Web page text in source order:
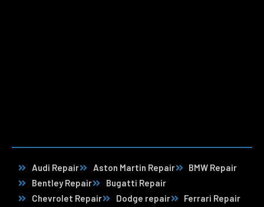
Audi Repair Aston Martin Repair
BMW Repair
Bentley Repair
Bugatti Repair
Chevrolet Repair
Dodge repair
Ferrari Repair